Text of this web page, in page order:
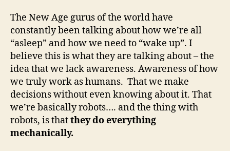
The New Age gurus of the world have
constantly been talking about how we’re all
“asleep” and how we need to “wake up”. I
believe this is what they are talking about – the
idea that we lack awareness. Awareness of how
we truly work as humans. That we make
decisions without even knowing about it. That
we’re basically robots…. and the thing with
robots, is thatthey do everything
mechanically.